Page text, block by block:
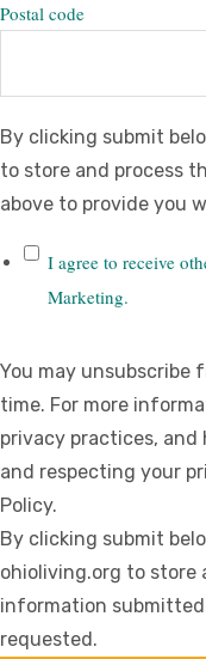
Postal code
By clicking submit
to store and process
above to provide you
I agree to receive
Marketing.
You may unsubscribe
time. For more
privacy practices,
and respecting your
Policy.
By clicking submit
ohioliving.org to store
information
requested.